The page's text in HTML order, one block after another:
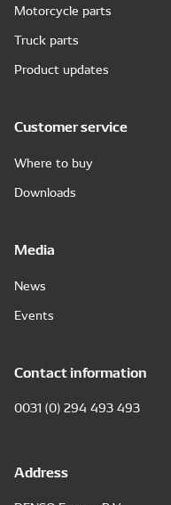
Motorcycle parts
Truck parts
Product updates
Customer service
Where to buy
Downloads
Media
News
Events
Contact information
0031 (0) 294 493 493
Address